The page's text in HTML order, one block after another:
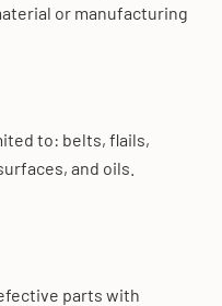
or manufacturing
to: belts, flails,
and oils.
parts with